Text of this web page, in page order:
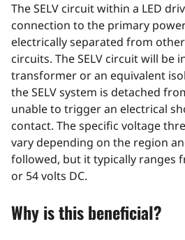
The SELV circuit within a LED
connection to the primary
electrically separated from
circuits. The SELV circuit will be
transformer or an equivalent
the SELV system is detached
unable to trigger an electrical
contact. The specific voltage
vary depending on the region
followed, but it typically ranges
or 54 volts DC.
Why is this beneficial?